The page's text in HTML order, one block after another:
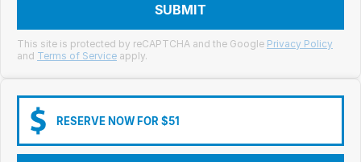
Contact Us
Group Special Carousels
Group Dealers Carousels
Iframe Embedding
SUBMIT
This site is protected by reCAPTCHA and the Google Privacy Policy
and Terms of Service apply.
RESERVE NOW FOR $51